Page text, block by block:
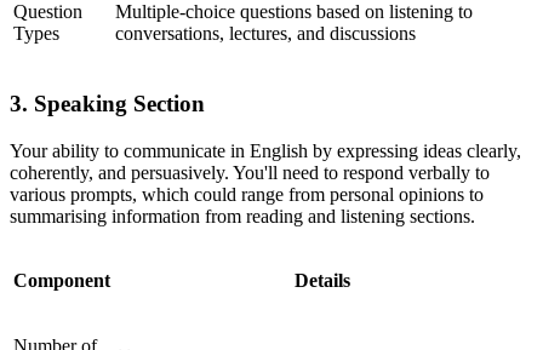
Question
Types
Multiple-choice questions based on listening to
conversations, lectures, and discussions
3. Speaking Section
Your ability to communicate in English by expressing ideas clearly,
coherently, and persuasively. You'll need to respond verbally to
various prompts, which could range from personal opinions to
summarising information from reading and listening sections.
Component Details
Number of